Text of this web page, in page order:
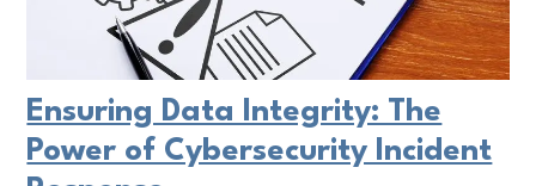
rg
e
t
h
o
u
N
e
Ensuring Data Integrity: The
Power of Cybersecurity Incident